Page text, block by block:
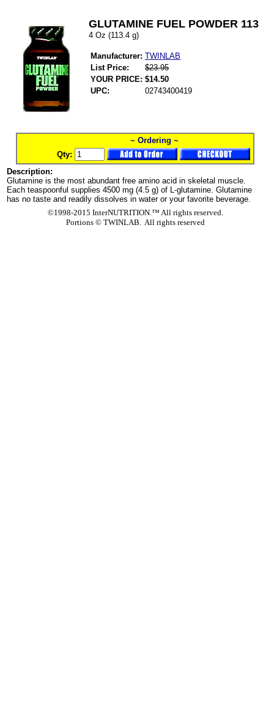
GLUTAMINE FUEL POWDER 113
4 Oz (113.4 g)
Manufacturer: TWINLAB
List Price:
$23.95
YOUR PRICE: $14.50
UPC:
02743400419
~ Ordering ~
Qty:
Description:
Glutamine is the most abundant free amino acid in skeletal muscle.
Each teaspoonful supplies 4500 mg (4.5 g) of L-glutamine. Glutamine
has no taste and readily dissolves in water or your favorite beverage.
©1998-2015 InterNUTRITION.™ All rights reserved.
Portions ©TWINLAB. All rights reserved